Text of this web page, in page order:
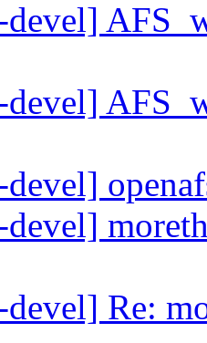
devel]
devel]
devel]
Re: